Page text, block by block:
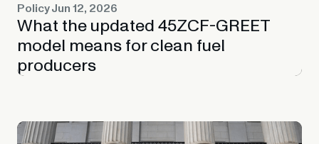
PolicyJun 12, 2026
What the updated 45ZCF-GREET
model means for clean fuel
producers